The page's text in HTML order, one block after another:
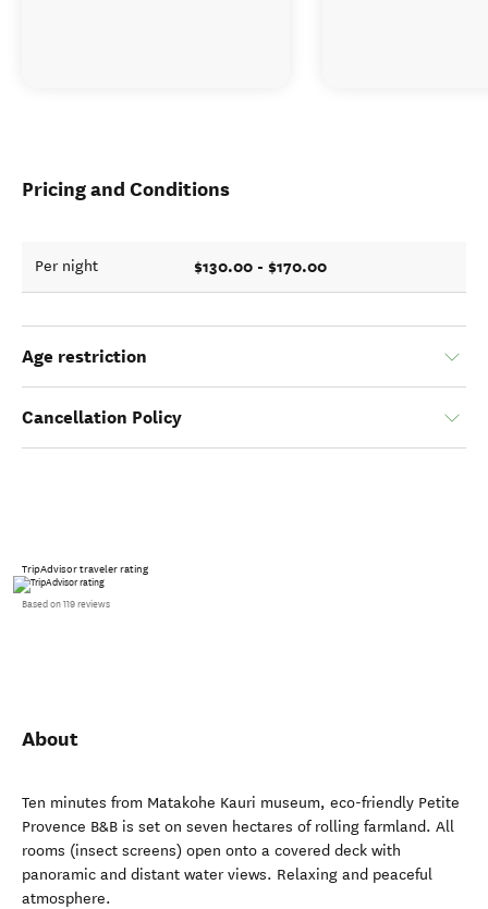
Pricing and Conditions
Per night $130.00 - $170.00
Age restriction
Cancellation Policy
TripAdvisor traveler rating
Based on 119 reviews
About
Ten minutes from Matakohe Kauri museum, eco-friendly Petite
Provence B&B is set on seven hectares of rolling farmland. All
rooms (insect screens) open onto a covered deck with
panoramic and distant water views. Relaxing and peaceful
atmosphere.